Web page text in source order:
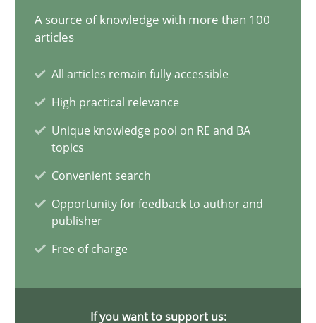
A source of knowledge with more than 100
articles
All articles remain fully accessible
High practical relevance
Unique knowledge pool on RE and BA
topics
Convenient search
Opportunity for feedback to author and
publisher
Free of charge
If you want to support us:
The Future How Viewpoint.
Methods Cross-discipline
Suzanne Robertson
19.03.2020
6 minutes